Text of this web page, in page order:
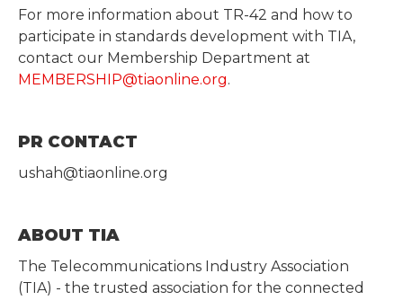
For more information about TR-42 and how to
participate in standards development with TIA,
contact our Membership Department at
MEMBERSHIP@tiaonline.org.
PR CONTACT
ushah@tiaonline.org
ABOUT TIA
The Telecommunications Industry Association
(TIA) - the trusted association for the connected